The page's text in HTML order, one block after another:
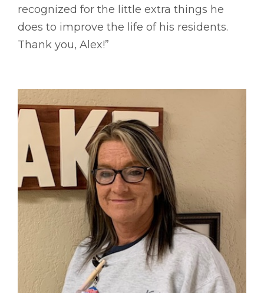
recognized for the little extra things he
does to improve the life of his residents.
Thank you, Alex!”